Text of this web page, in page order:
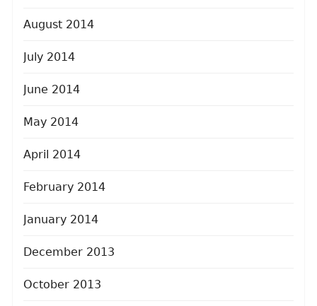
August 2014
July 2014
June 2014
May 2014
April 2014
February 2014
January 2014
December 2013
October 2013